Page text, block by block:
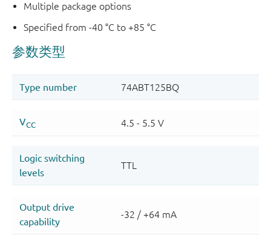
Multiple package options
Specified from -40 °C to +85 °C